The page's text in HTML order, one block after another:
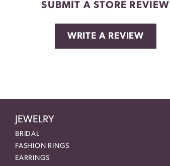
SUBMIT A STORE REVIEW
WRITE A REVIEW
JEWELRY
BRIDAL
FASHION RINGS
EARRINGS